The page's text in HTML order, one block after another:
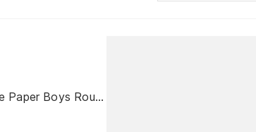
Ashlee And The Paper Boys Rountine (This Is For You)